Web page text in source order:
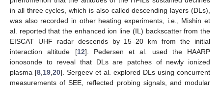
in all three cycles, which is also called descending layers (DLs),
was also recorded in other heating experiments, i.e., Mishin et
al. reported that the enhanced ion line (IL) backscatter from the
EISCAT UHF radar descends by 15–20 km from the initial
interaction altitude [12]. Pedersen et al. used the HAARP
ionosonde to reveal that DLs are patches of newly ionized
plasma [8 19 20]. Sergeev et al. explored DLs using concurrent
measurements of SEE, reflected probing signals, and modular